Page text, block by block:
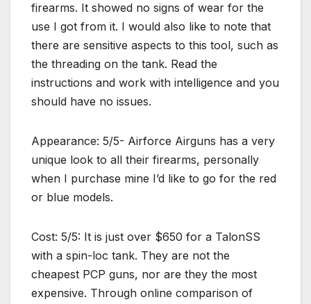
firearms. It showed no signs of wear for the
use I got from it. I would also like to note that
there are sensitive aspects to this tool, such as
the threading on the tank. Read the
instructions and work with intelligence and you
should have no issues.
Appearance: 5/5- Airforce Airguns has a very
unique look to all their firearms, personally
when I purchase mine I’d like to go for the red
or blue models.
Cost: 5/5: It is just over $650 for a TalonSS
with a spin-loc tank. They are not the
cheapest PCP guns, nor are they the most
expensive. Through online comparison of